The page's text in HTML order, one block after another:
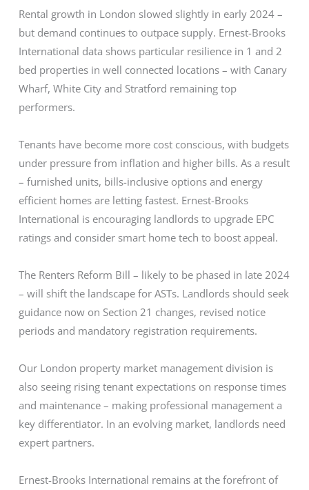
Rental growth in London slowed slightly in early 2024 –
but demand continues to outpace supply. Ernest-Brooks
International data shows particular resilience in 1 and 2
bed properties in well connected locations – with Canary
Wharf, White City and Stratford remaining top
performers.
Tenants have become more cost conscious, with budgets
under pressure from inflation and higher bills. As a result
– furnished units, bills-inclusive options and energy
efficient homes are letting fastest. Ernest-Brooks
International is encouraging landlords to upgrade EPC
ratings and consider smart home tech to boost appeal.
The Renters Reform Bill – likely to be phased in late 2024
– will shift the landscape for ASTs. Landlords should seek
guidance now on Section 21 changes, revised notice
periods and mandatory registration requirements.
Our London property market management division is
also seeing rising tenant expectations on response times
and maintenance – making professional management a
key differentiator. In an evolving market, landlords need
expert partners.
Ernest-Brooks International remains at the forefront of